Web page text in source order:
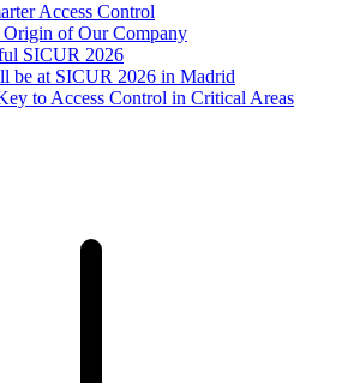
Access Control
of Our Company
SICUR 2026
be at SICUR 2026 in Madrid
to Access Control in Critical Areas